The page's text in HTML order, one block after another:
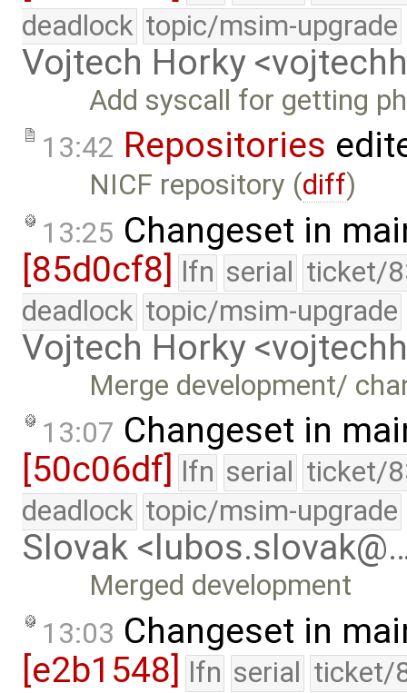
deadlock topic/msim-upgrade
Vojtech Horky
Add syscall for getting
13:42 Repositories
NICF repository (diff)
13:25 Changeset in
[85d0cf8] lfn serial ticket/
deadlock topic/msim-upgrade
Vojtech Horky
Merge development/
13:07 Changeset in
[50c06df] lfn serial ticket/
deadlock topic/msim-upgrade
Slovak
Merged development
13:03 Changeset in
[e2b1548] lfn serial ticket/